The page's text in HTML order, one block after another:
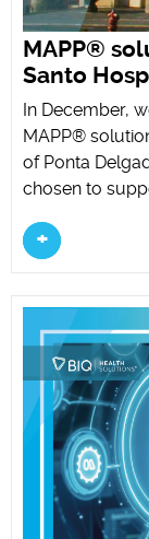
MAPP®
Santo
In December,
MAPP®
of Ponta
chosen to
+